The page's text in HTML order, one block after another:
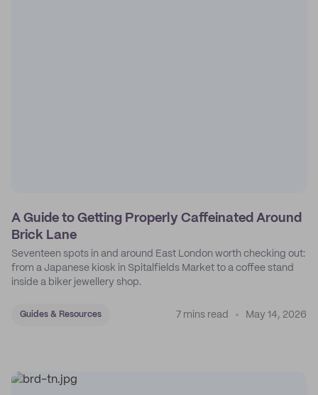
A Guide to Getting Properly Caffeinated Around
Brick Lane
Seventeen spots in and around East London worth checking out:
from a Japanese kiosk in Spitalfields Market to a coffee stand
inside a biker jewellery shop.
Guides & Resources 7 mins read May 14, 2026